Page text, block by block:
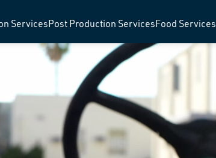
ServicesPost Production ServicesFood Services